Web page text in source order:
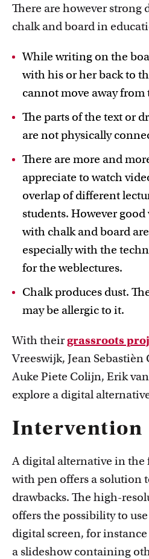
Education innovation
Learn about initiatives, grants and
There are however strong
chalk and board in
While writing on the
with his or her back to
cannot move away from
The parts of the text or
are not physically
There are more and
appreciate to watch
overlap of different
students. However
with chalk and board
especially with the
for the weblectures.
Chalk produces dust.
may be allergic to it.
With theirgrassroots
Vreeswijk, Jean Sebastièn
Auke Piete Colijn, Erik
explore a digital
Intervention
A digital alternative in
with pen offers a solution
drawbacks. The high-
offers the possibility to
digital screen, for
a slideshow containing